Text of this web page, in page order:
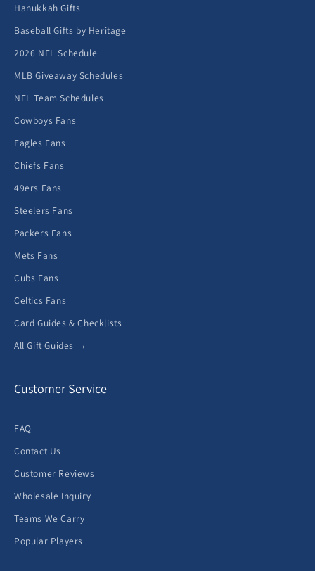
Hanukkah Gifts
Baseball Gifts by Heritage
2026 NFL Schedule
MLB Giveaway Schedules
NFL Team Schedules
Cowboys Fans
Eagles Fans
Chiefs Fans
49ers Fans
Steelers Fans
Packers Fans
Mets Fans
Cubs Fans
Celtics Fans
Card Guides & Checklists
All Gift Guides →
Customer Service
FAQ
Contact Us
Customer Reviews
Wholesale Inquiry
Teams We Carry
Popular Players